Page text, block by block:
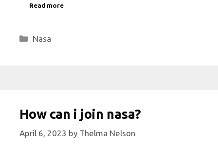
Read more
Categories
Nasa
How can i join nasa?
April 6, 2023 by Thelma Nelson